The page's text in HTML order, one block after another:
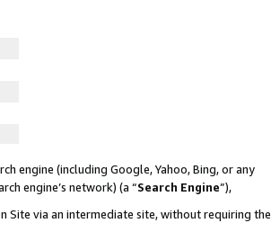
engine (including Google, Yahoo, Bing, or any
engine’s network) (a “Search Engine”),
Site via an intermediate site, without requiring the